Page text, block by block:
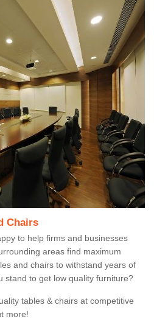
Chairs
to help firms and businesses
areas find maximum
and chairs to withstand years of
stand to get low quality furniture?
tables & chairs at competitive
more!